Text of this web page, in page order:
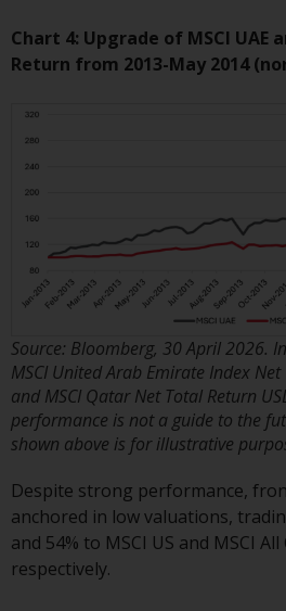
To determine if a 40
other information
in the fund’s
can be obtained by
visitinghttps://
and-documents/ .
prospectus carefully
investing.
Other funds
website are not
same regulatory
40 Act Funds,
fund requirements
certain periodic and
pricing and
Chart 4: Upgrade of MSCI UAE
Return from 2013-May 2014
Source: Bloomberg, 30 April 2026.
MSCI United Arab Emirate Index
and MSCI Qatar Net Total Return
performance is not a guide to the
shown above is for illustrative
Despite strong performance,
anchored in low valuations,
and 54% to MSCI US and MSCI
respectively.